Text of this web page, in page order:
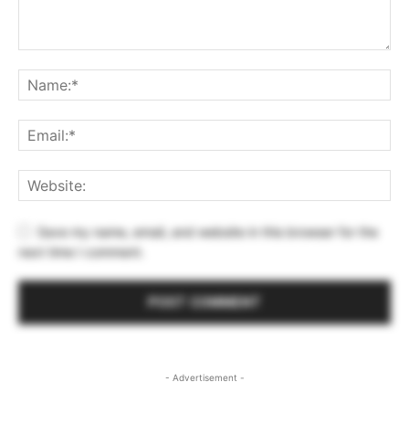
Save my name, email, and website in this browser for the
next time I comment.
- Advertisement -